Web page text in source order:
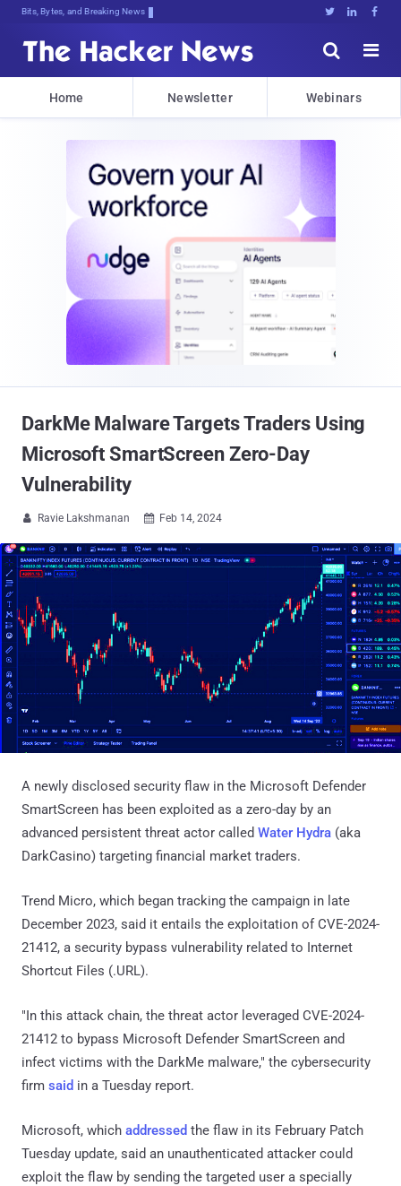
Bits, Bytes, and Breaking News   


Home Newsletter Webinars
DarkMe Malware Targets Traders Using
Microsoft SmartScreen Zero-Day
Vulnerability
 Ravie Lakshmanan  Feb 14, 2024
A newly disclosed security flaw in the Microsoft Defender
SmartScreen has been exploited as a zero-day by an
advanced persistent threat actor called Water Hydra (aka
DarkCasino) targeting financial market traders.
Trend Micro, which began tracking the campaign in late
December 2023, said it entails the exploitation of CVE-2024-
21412, a security bypass vulnerability related to Internet
Shortcut Files (.URL).
"In this attack chain, the threat actor leveraged CVE-2024-
21412 to bypass Microsoft Defender SmartScreen and
infect victims with the DarkMe malware," the cybersecurity
firm said in a Tuesday report.
Microsoft, which addressed the flaw in its February Patch
Tuesday update, said an unauthenticated attacker could
exploit the flaw by sending the targeted user a specially